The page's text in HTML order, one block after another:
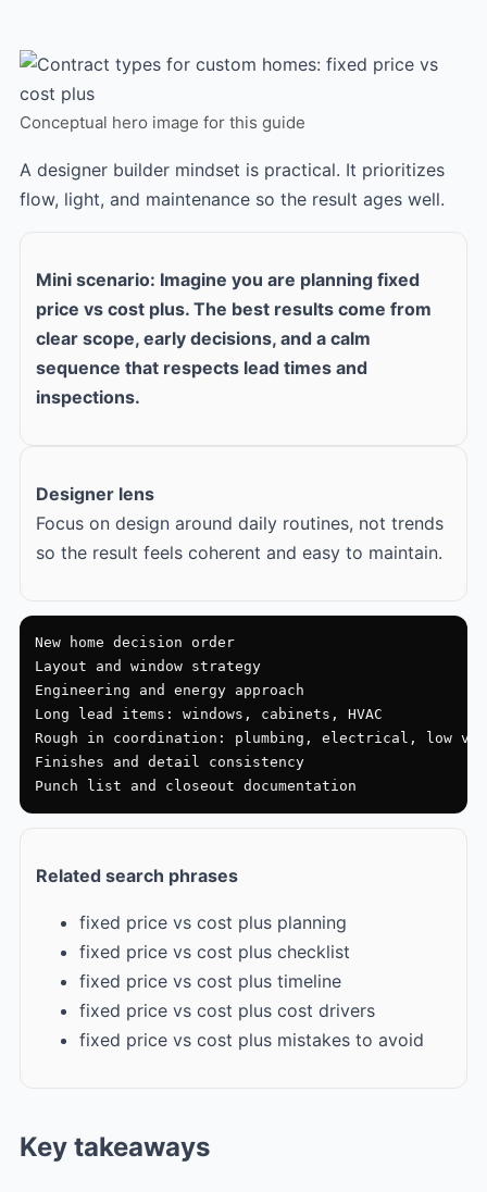
Conceptual hero image for this guide
A designer builder mindset is practical. It prioritizes
flow, light, and maintenance so the result ages well.
Mini scenario: Imagine you are planning fixed
price vs cost plus. The best results come from
clear scope, early decisions, and a calm
sequence that respects lead times and
inspections.
Designer lens
Focus on design around daily routines, not trends
so the result feels coherent and easy to maintain.
New home decision order
Layout and window strategy
Engineering and energy approach
Long lead items: windows, cabinets, HVAC
Rough in coordination: plumbing, electrical, low
Finishes and detail consistency
Punch list and closeout documentation
Related search phrases
fixed price vs cost plus planning
fixed price vs cost plus checklist
fixed price vs cost plus timeline
fixed price vs cost plus cost drivers
fixed price vs cost plus mistakes to avoid
Key takeaways